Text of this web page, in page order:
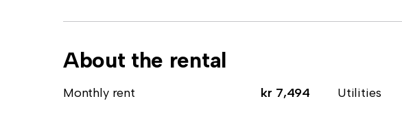
About the rental
Monthly rent kr 7,494 Utilities